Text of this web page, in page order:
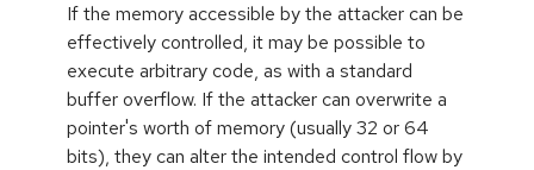
If the memory accessible by the attacker can be
effectively controlled, it may be possible to
execute arbitrary code, as with a standard
buffer overflow. If the attacker can overwrite a
pointer's worth of memory (usually 32 or 64
bits), they can alter the intended control flow by